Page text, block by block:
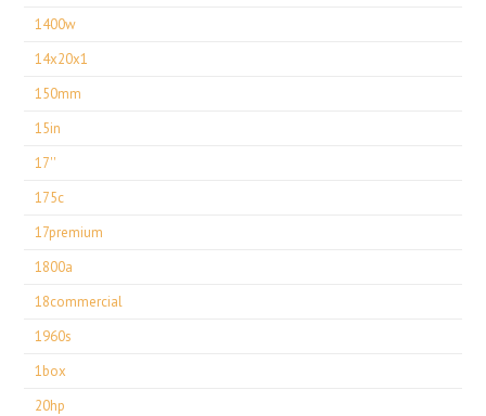
1400w
14x20x1
150mm
15in
17''
175c
17premium
1800a
18commercial
1960s
1box
20hp